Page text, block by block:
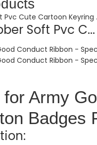
Soft Pvc C...
Army
Badges